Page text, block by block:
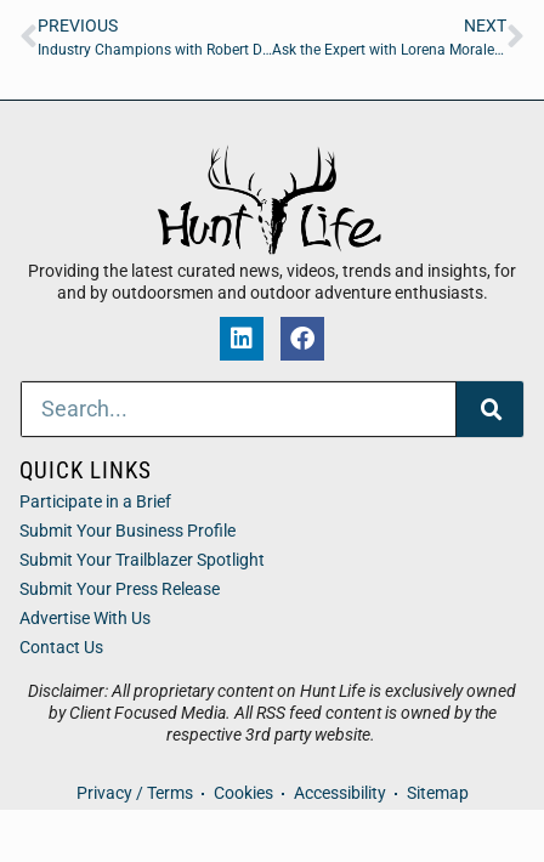
PREVIOUS
Industry Champions with Robert Dahlstrom of Apellix
NEXT
Ask the Expert with Lorena Morales of JLL
Providing the latest curated news, videos, trends and insights, for
and by outdoorsmen and outdoor adventure enthusiasts.
Disclaimer: All proprietary content on Hunt Life is exclusively owned
by Client Focused Media. All RSS feed content is owned by the
respective 3rd party website.
Privacy / Terms Cookies Accessibility Sitemap
QUICK LINKS
Participate in a Brief
Submit Your Business Profile
Submit Your Trailblazer Spotlight
Submit Your Press Release
Advertise With Us
Contact Us